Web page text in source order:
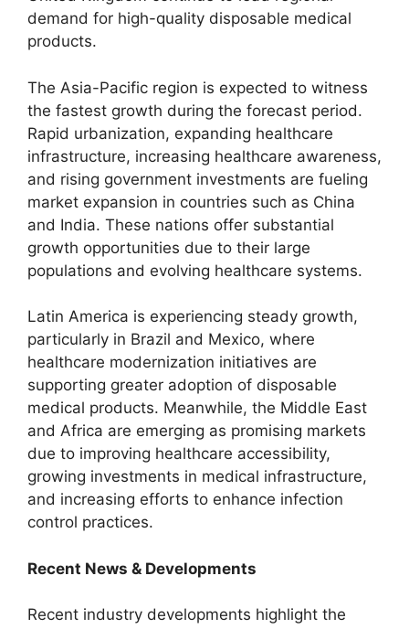
demand for high-quality disposable medical
products.
The Asia-Pacific region is expected to witness
the fastest growth during the forecast period.
Rapid urbanization, expanding healthcare
infrastructure, increasing healthcare awareness,
and rising government investments are fueling
market expansion in countries such as China
and India. These nations offer substantial
growth opportunities due to their large
populations and evolving healthcare systems.
Latin America is experiencing steady growth,
particularly in Brazil and Mexico, where
healthcare modernization initiatives are
supporting greater adoption of disposable
medical products. Meanwhile, the Middle East
and Africa are emerging as promising markets
due to improving healthcare accessibility,
growing investments in medical infrastructure,
and increasing efforts to enhance infection
control practices.
Recent News & Developments
Recent industry developments highlight the